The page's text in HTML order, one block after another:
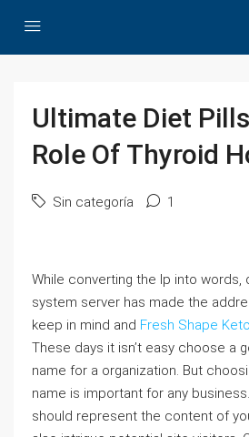
Ultimate Diet
Role Of Thyroid
Sin categoría 1
While converting the Ip into words,
system server has made the
keep in mind and Fresh Shape Keto
These days it isn’t easy choose a
name for a organization. But
name is important for any
should represent the content of